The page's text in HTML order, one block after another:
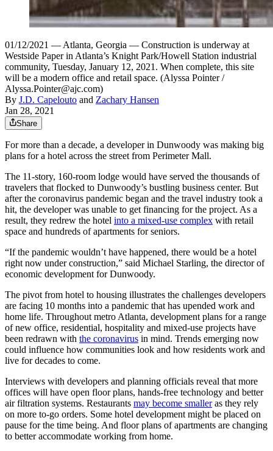
01/12/2021 — Atlanta, Georgia — Construction is underway at
Westside Paper in Atlanta’s Knight Park/Howell Station industrial
community, Tuesday, January 12, 2021. When complete, this site
will be a modern office and retail space. (Alyssa Pointer /
Alyssa.Pointer@ajc.com)
By J.D. Capelouto and Zachary Hansen
Jan 28, 2021
Share
For more than a decade, a developer in Dunwoody was making big
plans for a hotel across the street from Perimeter Mall.
The 11-story, 160-room lodge would have served the thousands of
travelers that flocked to Dunwoody’s bustling business center. But
after the coronavirus pandemic began and the travel industry took a
hit, the developer was unable to get financing for the project. As a
result, they redrew the hotel into a mixed-use complex with retail
space and hundreds of apartments for seniors.
“If the pandemic wouldn’t have happened, there would be a hotel
right now under construction,” said Michael Starling, the director of
economic development for Dunwoody.
The pivot from hotel to housing illustrates the challenges developers
are facing 10 months into a pandemic that has upended work and
home life. Throughout metro Atlanta, development plans for a range
of new office, residential, hospitality and mixed-use projects have
been redrawn with the coronavirus in mind. Trends emerging now
could influence how communities look and how residents work and
live for decades to come.
Interviews with developers and planning officials reveal that more
offices will have open floor plans, hands-free technology and better
air filtration systems. Restaurants may become smalleras they rely
on more to-go orders. Some hotel development might be placed on
pause for the time being. And floor plans of apartments are changing
to better accommodate working from home.